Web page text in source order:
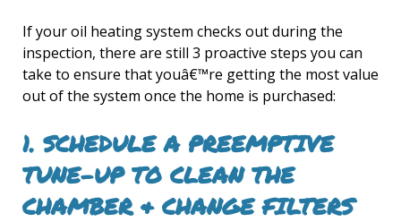
If your oil heating system checks out during the
inspection, there are still 3 proactive steps you can
take to ensure that youâ€™re getting the most value
out of the system once the home is purchased:
1. SCHEDULE A PREEMPTIVE
TUNE-UP TO CLEAN THE
CHAMBER & CHANGE FILTERS